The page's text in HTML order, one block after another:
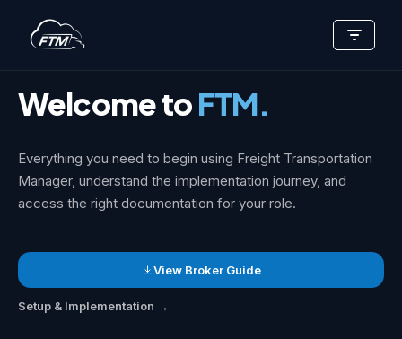
Skip
content
Welcome toFTM.
Everything you need to begin using Freight Transportation
Manager, understand the implementation journey, and
access the right documentation for your role.
View Broker Guide
Setup & Implementation →